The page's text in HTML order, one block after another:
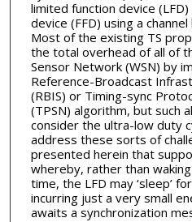
limited function device
device (FFD) using a
Most of the existing TS
the total overhead of all of
Sensor Network (WSN) by
Reference-Broadcast
(RBIS) or Timing-sync
(TPSN) algorithm, but such
consider the ultra-low duty
address these sorts of
presented herein that
whereby, rather than
time, the LFD may ‘sleep’
incurring just a very small
awaits a synchronization